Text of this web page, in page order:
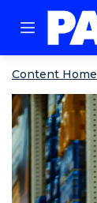
Content Home